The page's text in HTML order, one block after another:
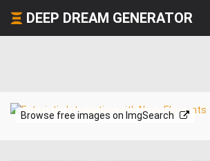
DEEP DREAM GENERATOR
Browse free images on ImgSearch